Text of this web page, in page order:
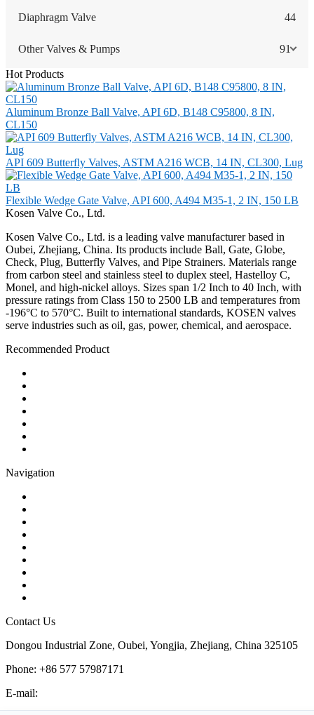
Diaphragm Valve 44
Other Valves & Pumps 91
Hot Products
Aluminum Bronze Ball Valve, API 6D, B148 C95800, 8 IN,
CL150
API 609 Butterfly Valves, ASTM A216 WCB, 14 IN, CL300, Lug
Flexible Wedge Gate Valve, API 600, A494 M35-1, 2 IN, 150 LB
Kosen Valve Co., Ltd.
Kosen Valve Co., Ltd. is a leading valve manufacturer based in
Oubei, Zhejiang, China. Its products include Ball, Gate, Globe,
Check, Plug, Butterfly Valves, and Pipe Strainers. Materials range
from carbon steel and stainless steel to duplex steel, Hastelloy C,
Monel, and high-nickel alloys. Sizes span 1/2 Inch to 40 Inch, with
pressure ratings from Class 150 to 2500 LB and temperatures from
-196°C to 570°C. Built to international standards, KOSEN valves
serve industries such as oil, gas, power, chemical, and aerospace.
Recommended Product
Navigation
Contact Us
Dongou Industrial Zone, Oubei, Yongjia, Zhejiang, China 325105
Phone: +86 577 57987171
E-mail: